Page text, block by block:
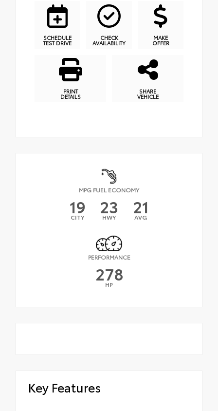
SCHEDULE
TEST DRIVE
CHECK
AVAILABILITY
MAKE
OFFER
PRINT
DETAILS
SHARE
VEHICLE
MPG FUEL ECONOMY
19
CITY 23
HWY 21
AVG
PERFORMANCE
278
HP
Key Features